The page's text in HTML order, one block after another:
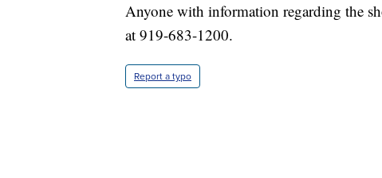
Anyone with information regarding the
at 919-683-1200.
Report a typo